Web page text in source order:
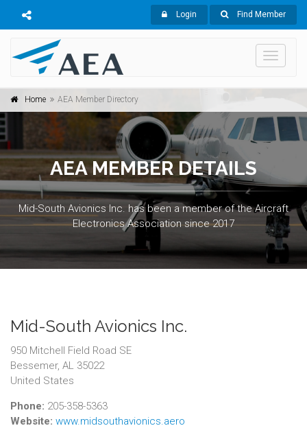
Login Find Member
Toggle
Home AEA Member Directory
AEA MEMBER DETAILS
Mid-South Avionics Inc. has been a member of the Aircraft
Electronics Association since 2017
Mid-South Avionics Inc.
950 Mitchell Field Road SE
Bessemer, AL 35022
United States
Phone: 205-358-5363
Website: www.midsouthavionics.aero